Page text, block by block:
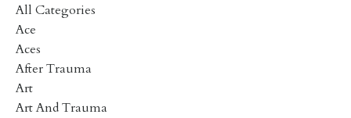
All Categories
Ace
Aces
After Trauma
Art
Art And Trauma